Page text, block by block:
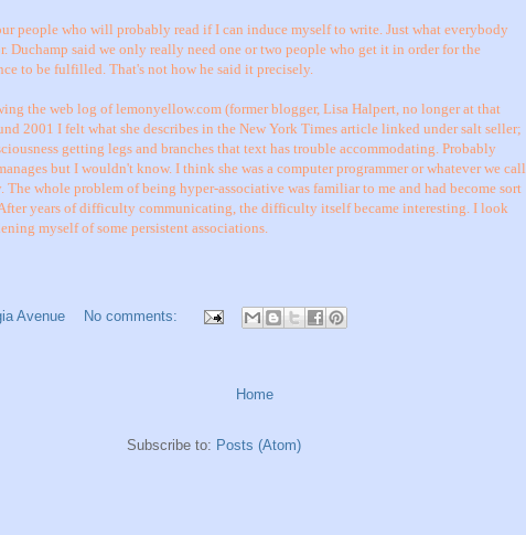
people who will probably read if I can induce myself to write. Just what everybody
Duchamp said we only really need one or two people who get it in order for the
to be fulfilled. That's not how he said it precisely.
the web log of lemonyellow.com (former blogger, Lisa Halpert, no longer at that
2001 I felt what she describes in the New York Times article linked under salt seller;
getting legs and branches that text has trouble accommodating. Probably
but I wouldn't know. I think she was a computer programmer or whatever we call
The whole problem of being hyper-associative was familiar to me and had become sort
years of difficulty communicating, the difficulty itself became interesting. I look
myself of some persistent associations.
Avenue No comments:
Home
Subscribe to: Posts (Atom)